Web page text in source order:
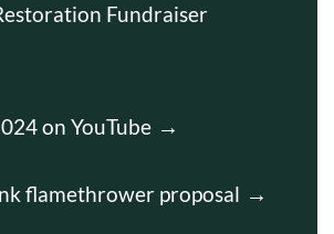
Fundraiser
on YouTube
flamethrower proposal